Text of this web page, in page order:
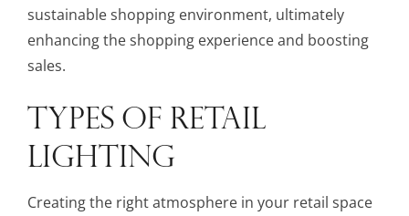
sustainable shopping environment, ultimately
enhancing the shopping experience and boosting
sales.
TYPES OF RETAIL
LIGHTING
Creating the right atmosphere in your retail space